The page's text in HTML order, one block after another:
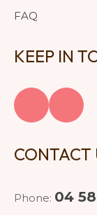
FAQ
KEEP IN
CONTACT
Phone: 04